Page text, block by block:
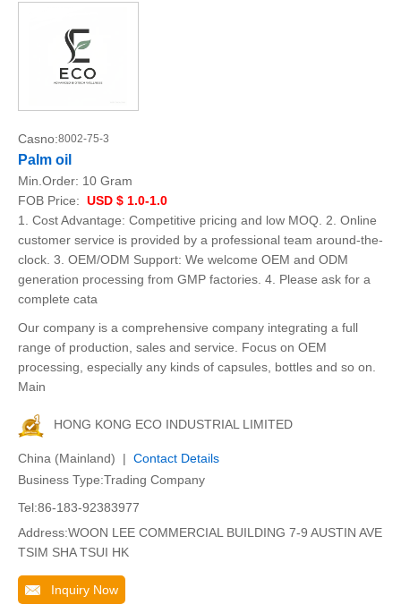
Casno:8002-75-3
Palm oil
Min.Order: 10 Gram
FOB Price: USD $ 1.0-1.0
1. Cost Advantage: Competitive pricing and low MOQ. 2. Online
customer service is provided by a professional team around-the-
clock. 3. OEM/ODM Support: We welcome OEM and ODM
generation processing from GMP factories. 4. Please ask for a
complete cata
Our company is a comprehensive company integrating a full
range of production, sales and service. Focus on OEM
processing, especially any kinds of capsules, bottles and so on.
Main
HONG KONG ECO INDUSTRIAL LIMITED
China (Mainland) | Contact Details
Business Type:Trading Company
Tel:86-183-92383977
Address:WOON LEE COMMERCIAL BUILDING 7-9 AUSTIN AVE
TSIM SHA TSUI HK
Inquiry Now